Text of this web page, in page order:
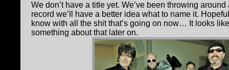
We don’t have a title yet. We’ve been throwing
record we’ll have a better idea what to name it.
know with all the shit that’s going on now… It looks
something about that later on.